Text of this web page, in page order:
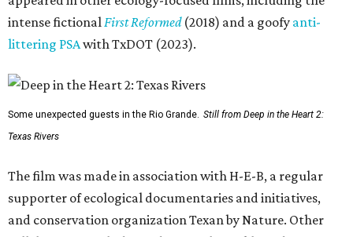
intense fictionalFirst Reformed(2018) and a goofy anti-
littering PSAwith TxDOT (2023).
Some unexpected guests in the Rio Grande. Still from Deep in the Heart 2:
Texas Rivers
The film was made in association with H-E-B, a regular
supporter of ecological documentaries and initiatives,
and conservation organization Texan by Nature. Other